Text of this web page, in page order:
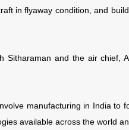
in flyaway condition, and
Sitharaman and the air chief,
manufacturing in India to
available across the world